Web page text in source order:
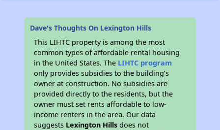
Dave's Thoughts On Lexington Hills
This LIHTC property is among the most
common types of affordable rental housing
in the United States. The LIHTC program
only provides subsidies to the building’s
owner at construction. No subsidies are
provided directly to the residents, but the
owner must set rents affordable to low-
income renters in the area. Our data
suggests Lexington Hills does not